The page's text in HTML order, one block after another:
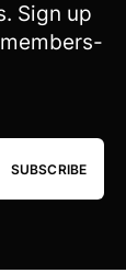
Sign up
SUBSCRIBE